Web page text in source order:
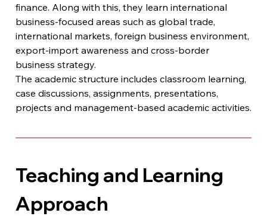
finance. Along with this, they learn international
business-focused areas such as global trade,
international markets, foreign business environment,
export-import awareness and cross-border
business strategy.
The academic structure includes classroom learning,
case discussions, assignments, presentations,
projects and management-based academic activities.
Teaching and Learning
Approach